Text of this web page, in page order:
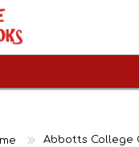
Abbotts College